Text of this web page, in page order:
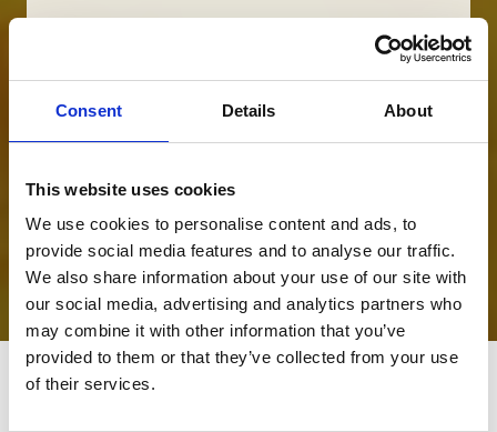
Consent Details About
This website uses cookies
We use cookies to personalise content and ads, to
provide social media features and to analyse our traffic.
We also share information about your use of our site with
our social media, advertising and analytics partners who
may combine it with other information that you’ve
provided to them or that they’ve collected from your use
of their services.
End-to-end supply chain coverage, in all
countries to avoid penalties and held goods